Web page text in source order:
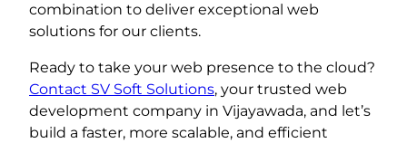
combination to deliver exceptional web
solutions for our clients.
Ready to take your web presence to the cloud?
Contact SV Soft Solutions, your trusted web
development company in Vijayawada, and let’s
build a faster, more scalable, and efficient